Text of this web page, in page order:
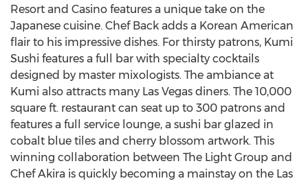
Resort and Casino features a unique take on the
Japanese cuisine. Chef Back adds a Korean American
flair to his impressive dishes. For thirsty patrons, Kumi
Sushi features a full bar with specialty cocktails
designed by master mixologists. The ambiance at
Kumi also attracts many Las Vegas diners. The 10,000
square ft. restaurant can seat up to 300 patrons and
features a full service lounge, a sushi bar glazed in
cobalt blue tiles and cherry blossom artwork. This
winning collaboration between The Light Group and
Chef Akira is quickly becoming a mainstay on the Las